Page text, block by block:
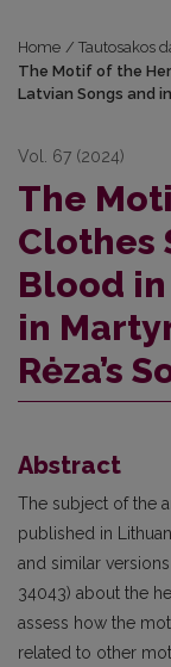
Home / Tautosakos
The Motif of the
Latvian Songs and
Vol. 67 (2024)
The
Clothes
Blood
in
Rėza’s
Abstract
The subject of the
published in
and similar
34043) about the
assess how the
related to other